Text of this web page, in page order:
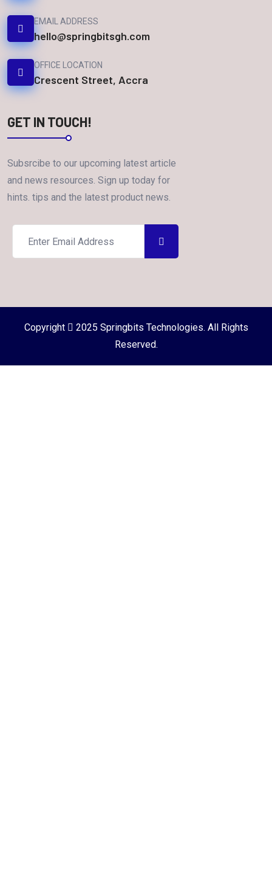
EMAIL ADDRESS
hello@springbitsgh.com
OFFICE LOCATION
Crescent Street, Accra
GET IN TOUCH!
Subsrcibe to our upcoming latest article
and news resources. Sign up today for
hints. tips and the latest product news.
Copyright
2025 Springbits Technologies. All Rights
Reserved.